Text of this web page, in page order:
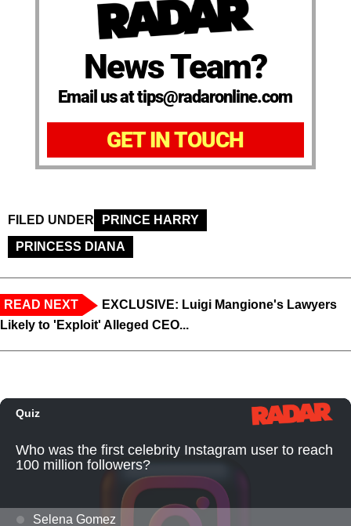
News Team?
Email us at tips@radaronline.com
GET IN TOUCH
FILED UNDER
PRINCE HARRY
PRINCESS DIANA
READ NEXT
EXCLUSIVE: Luigi Mangione's Lawyers
Likely to 'Exploit' Alleged CEO...